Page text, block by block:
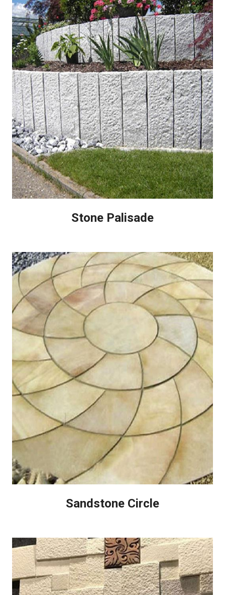
Stone Palisade
Sandstone Circle